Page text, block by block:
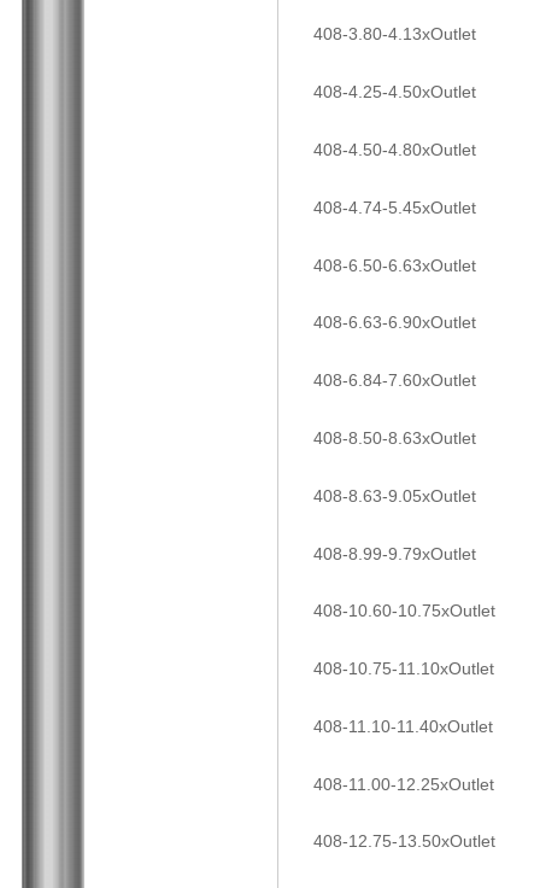
408-3.80-4.13xOutlet
408-4.25-4.50xOutlet
408-4.50-4.80xOutlet
408-4.74-5.45xOutlet
408-6.50-6.63xOutlet
408-6.63-6.90xOutlet
408-6.84-7.60xOutlet
408-8.50-8.63xOutlet
408-8.63-9.05xOutlet
408-8.99-9.79xOutlet
408-10.60-10.75xOutlet
408-10.75-11.10xOutlet
408-11.10-11.40xOutlet
408-11.00-12.25xOutlet
408-12.75-13.50xOutlet